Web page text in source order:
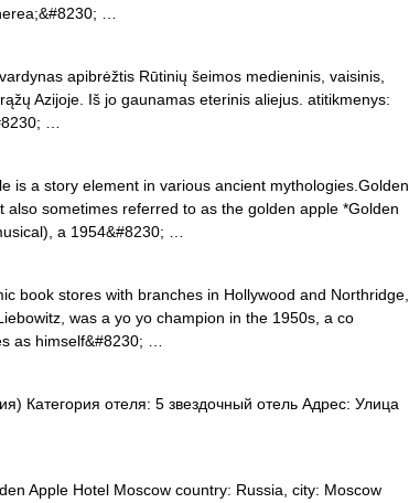
…
apibrėžtis Rūtinių šeimos medieninis, vaisinis,
Azijoje. Iš jo gaunamas eterinis aliejus. atitikmenys:
…
is a story element in various ancient mythologies.Golden
sometimes referred to as the golden apple *Golden
a 1954&#8230; …
book stores with branches in Hollywood and Northridge,
was a yo yo champion in the 1950s, a co
as himself&#8230; …
Категория отеля: 5 звездочный отель Адрес: Улица
Apple Hotel Moscow country: Russia, city: Moscow